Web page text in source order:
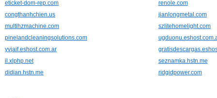
eticket-dom-rep.com
renole.com
congthanhchien.us
jianlongmetal.com
multihzmachine.com
szlitehomelight.com
pinelandcleaningsolutions.com
yvjaif.eshost.com.ar
il.xlphp.net
seznamka.hstn.me
didian.hstn.me
ridgidpower.com